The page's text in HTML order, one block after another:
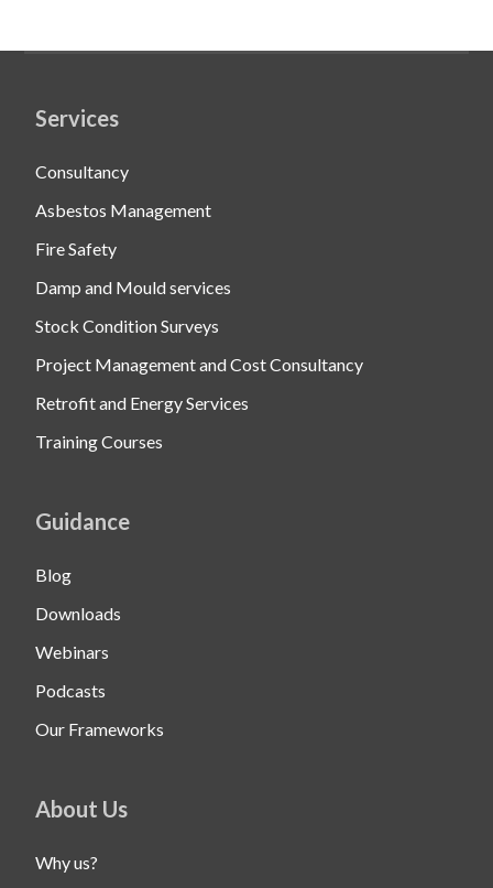
Services
Consultancy
Asbestos Management
Fire Safety
Damp and Mould services
Stock Condition Surveys
Project Management and Cost Consultancy
Retrofit and Energy Services
Training Courses
Guidance
Blog
Downloads
Webinars
Podcasts
Our Frameworks
About Us
Why us?